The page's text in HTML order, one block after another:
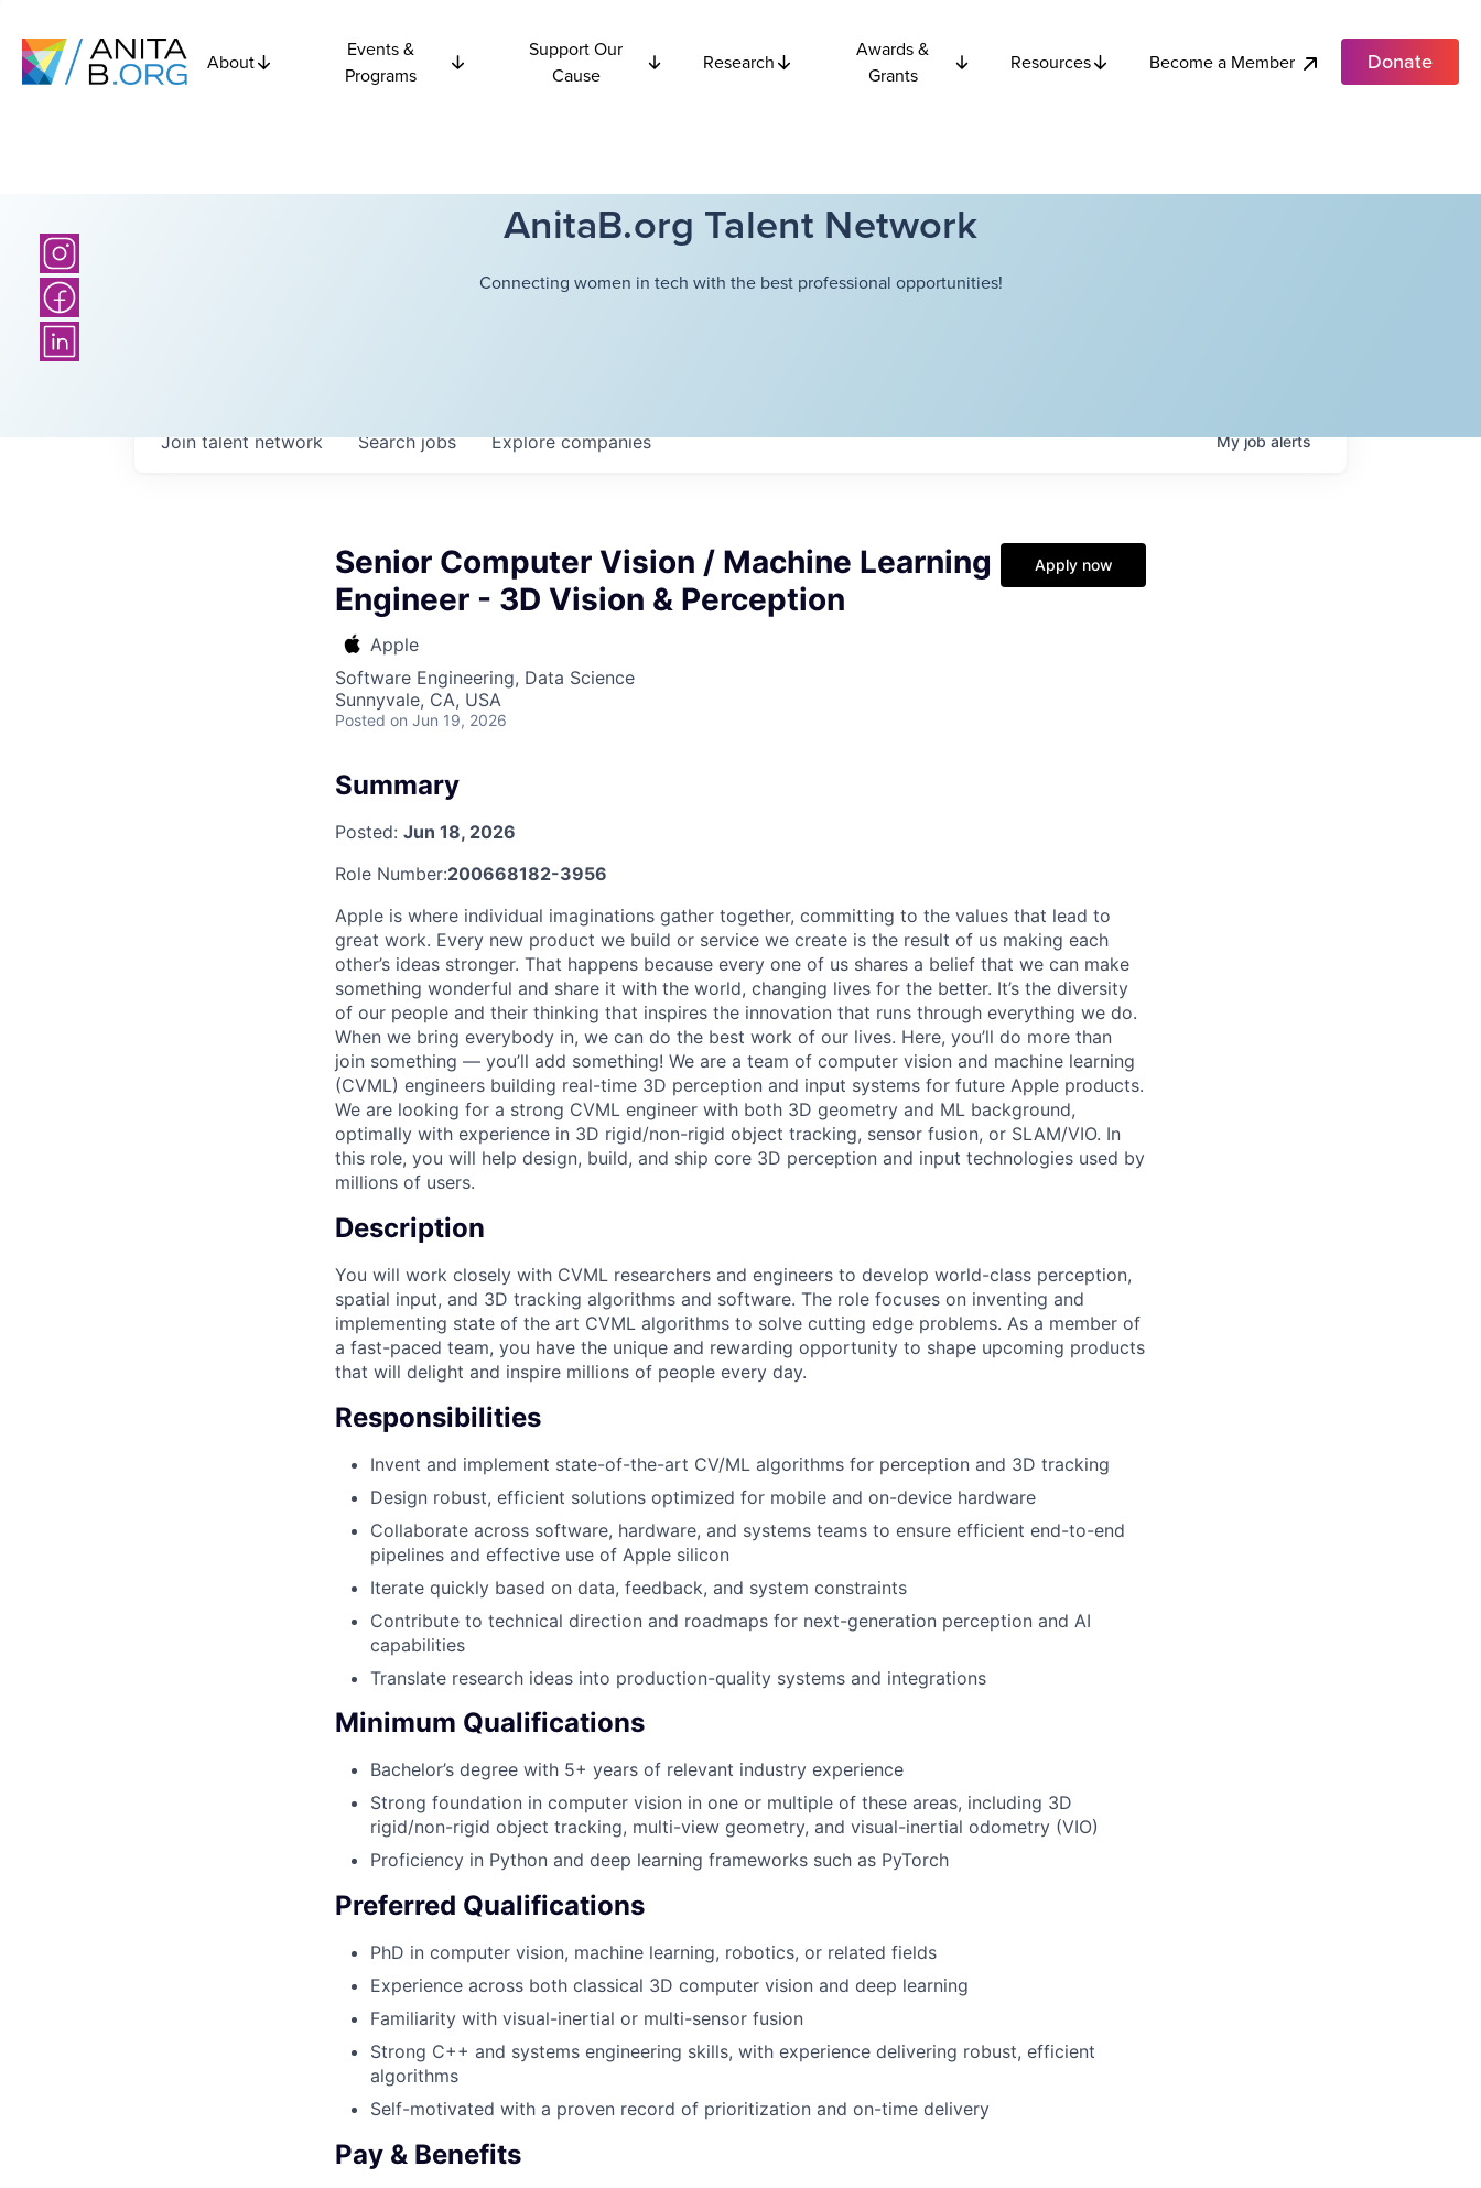
About
Events &
Programs
Support Our
Cause
Research
Awards &
Grants
Resources Become a Member Donate
AnitaB.org Talent Network
Connecting women in tech with the best professional opportunities!
Searchjobs Explorecompanies
Join talent network Myjobalerts
Senior Computer Vision / Machine Learning
Engineer - 3D Vision & Perception
Apple
Software Engineering, Data Science
Sunnyvale, CA, USA
Posted on Jun 19, 2026
Apply now
Summary
Posted: Jun 18, 2026
Role Number:200668182-3956
Apple is where individual imaginations gather together, committing to the values that lead to
great work. Every new product we build or service we create is the result of us making each
other’s ideas stronger. That happens because every one of us shares a belief that we can make
something wonderful and share it with the world, changing lives for the better. It’s the diversity
of our people and their thinking that inspires the innovation that runs through everything we do.
When we bring everybody in, we can do the best work of our lives. Here, you’ll do more than
join something — you’ll add something! We are a team of computer vision and machine learning
(CVML) engineers building real-time 3D perception and input systems for future Apple products.
We are looking for a strong CVML engineer with both 3D geometry and ML background,
optimally with experience in 3D rigid/non-rigid object tracking, sensor fusion, or SLAM/VIO. In
this role, you will help design, build, and ship core 3D perception and input technologies used by
millions of users.
Description
You will work closely with CVML researchers and engineers to develop world-class perception,
spatial input, and 3D tracking algorithms and software. The role focuses on inventing and
implementing state of the art CVML algorithms to solve cutting edge problems. As a member of
a fast-paced team, you have the unique and rewarding opportunity to shape upcoming products
that will delight and inspire millions of people every day.
Responsibilities
Invent and implement state-of-the-art CV/ML algorithms for perception and 3D tracking
Design robust, efficient solutions optimized for mobile and on-device hardware
Collaborate across software, hardware, and systems teams to ensure efficient end-to-end
pipelines and effective use of Apple silicon
Iterate quickly based on data, feedback, and system constraints
Contribute to technical direction and roadmaps for next-generation perception and AI
capabilities
Translate research ideas into production-quality systems and integrations
Minimum Qualifications
Bachelor’s degree with 5+ years of relevant industry experience
Strong foundation in computer vision in one or multiple of these areas, including 3D
rigid/non-rigid object tracking, multi-view geometry, and visual-inertial odometry (VIO)
Proficiency in Python and deep learning frameworks such as PyTorch
Preferred Qualifications
PhD in computer vision, machine learning, robotics, or related fields
Experience across both classical 3D computer vision and deep learning
Familiarity with visual-inertial or multi-sensor fusion
Strong C++ and systems engineering skills, with experience delivering robust, efficient
algorithms
Self-motivated with a proven record of prioritization and on-time delivery
Pay & Benefits